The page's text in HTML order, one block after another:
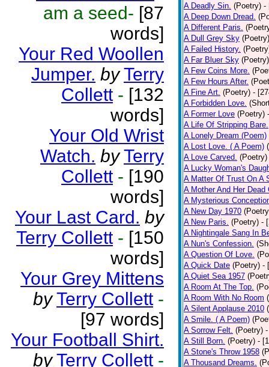
am a seed- [87
words]
Your Red Woollen
Jumper. by Terry
Collett - [132
words]
Your Old Wrist
Watch. by Terry
Collett - [190
words]
Your Last Card. by
Terry Collett - [150
words]
Your Grey Mittens
by Terry Collett -
[97 words]
Your Football Shirt.
by Terry Collett -
A Deadly Sin. (Poetry) -
A Deep Down Dread.
A Different Paris.
A Dull Grey Sky (Poetry)
A Failed History.
A Far Bluer Sky (Poetry)
A Few Coins More.
A Few Hours After.
A Fine Art. (Poetry) -
A Forbidden Love.
A Former Love (Poetry)
A Life Of Stripping Bare.
A Lonely Dream (Poem)
A Lost Love. ( A Poem)
A Love Carved. (Poetry)
A Lucky Woman's
A Matter Of Trust On A
A Mother And Her Dead
A Mysterious
A New Day 1970
A New Paris. (Poetry) -
A Nightingale Sang In
A Nun's Confession.
A Question Of Love.
A Quick Date (Poetry) -
A Quiet Sea 1957
A Room At The Top.
A Room With No Room
A Silent Applause 2010
A Smile. ( A Poem)
A Sorrow Felt. (Poetry)
A Still Born. (Poetry) -
A Stone's Throw 1958
A Thousand Dreams.